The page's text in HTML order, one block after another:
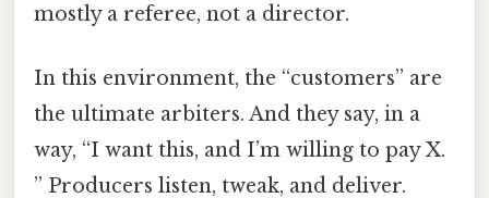
mostly a referee, not a director.
In this environment, the “customers” are
the ultimate arbiters. And they say, in a
way, “I want this, and I’m willing to pay X.
” Producers listen, tweak, and deliver.